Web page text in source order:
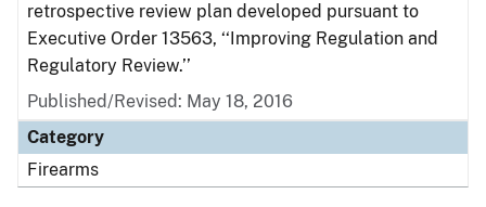
retrospective review plan developed pursuant to
Executive Order 13563, ‘‘Improving Regulation and
Regulatory Review.’’
Published/Revised: May 18, 2016
Category
Firearms